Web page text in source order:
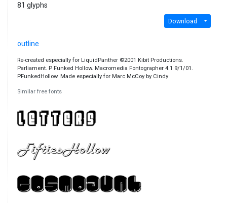
81 glyphs
Download
outline
Re-created especially for LiquidPanther ©2001 Kibit Productions.
Parliament. P Funked Hollow. Macromedia Fontographer 4.1 9/1/01.
PFunkedHollow. Made especially for Marc McCoy by Cindy
Similar free fonts